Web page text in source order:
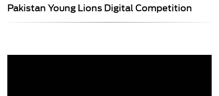
Pakistan Young Lions Digital Competition